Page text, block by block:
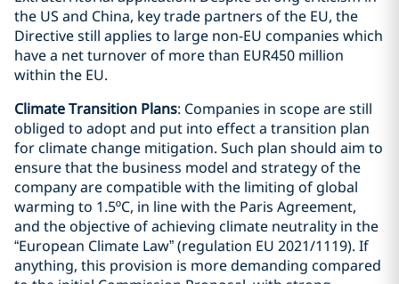
the US and China, key trade partners of the EU, the
Directive still applies to large non-EU companies which
have a net turnover of more than EUR450 million
within the EU.
Climate Transition Plans: Companies in scope are still
obliged to adopt and put into effect a transition plan
for climate change mitigation. Such plan should aim to
ensure that the business model and strategy of the
company are compatible with the limiting of global
warming to 1.5ºC, in line with the Paris Agreement,
and the objective of achieving climate neutrality in the
“European Climate Law” (regulation EU 2021/1119). If
anything, this provision is more demanding compared